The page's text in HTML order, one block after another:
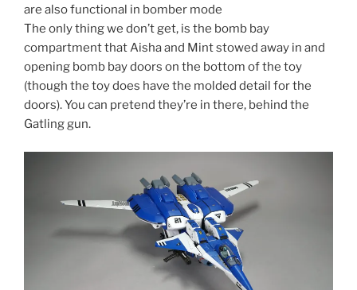
are also functional in bomber mode
The only thing we don’t get, is the bomb bay
compartment that Aisha and Mint stowed away in and
opening bomb bay doors on the bottom of the toy
(though the toy does have the molded detail for the
doors). You can pretend they’re in there, behind the
Gatling gun.